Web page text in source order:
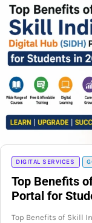
DIGITAL SERVICES
Top Benefits
Portal for
Top Benefits of Skill